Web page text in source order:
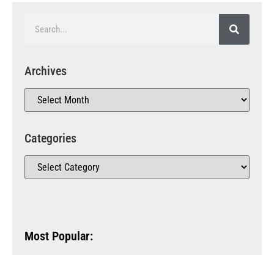
Archives
Categories
Most Popular: